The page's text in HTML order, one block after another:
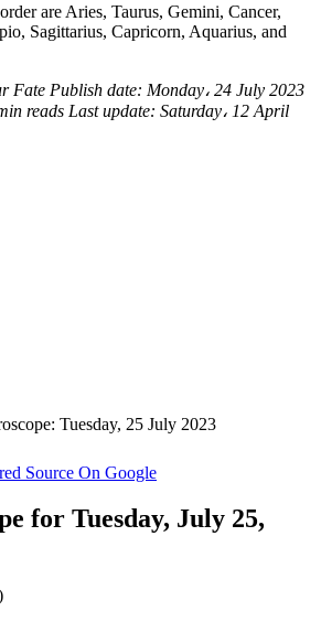
are Aries, Taurus, Gemini, Cancer,
Sagittarius, Capricorn, Aquarius, and
Fate Publish date: Monday، 24 July 2023
reads Last update: Saturday، 12 April
Source On Google
for Tuesday, July 25,